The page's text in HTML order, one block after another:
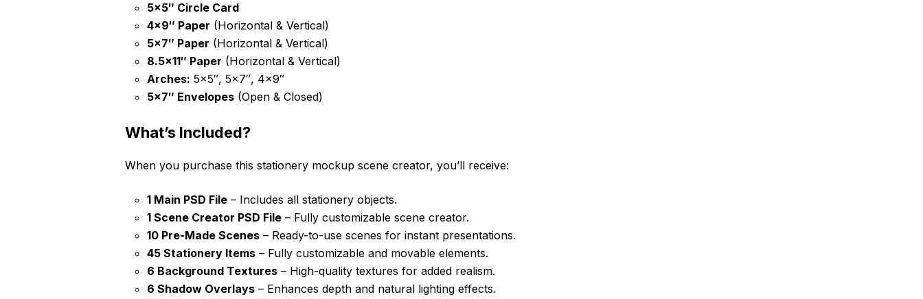
5×5″ Circle Card
4×9″ Paper (Horizontal & Vertical)
5×7″ Paper (Horizontal & Vertical)
8.5×11″ Paper (Horizontal & Vertical)
Arches: 5×5″, 5×7″, 4×9″
5×7″ Envelopes (Open & Closed)
What’s Included?
When you purchase this stationery mockup scene creator, you’ll receive:
1 Main PSD File – Includes all stationery objects.
1 Scene Creator PSD File – Fully customizable scene creator.
10 Pre-Made Scenes – Ready-to-use scenes for instant presentations.
45 Stationery Items – Fully customizable and movable elements.
6 Background Textures – High-quality textures for added realism.
6 Shadow Overlays – Enhances depth and natural lighting effects.